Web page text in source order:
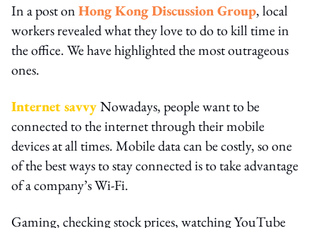
In a post onHong Kong Discussion Group, local
workers revealed what they love to do to kill time in
the office. We have highlighted the most outrageous
ones.
Internet savvyNowadays, people want to be
connected to the internet through their mobile
devices at all times. Mobile data can be costly, so one
of the best ways to stay connected is to take advantage
of a company’s Wi-Fi.
Gaming, checking stock prices, watching YouTube